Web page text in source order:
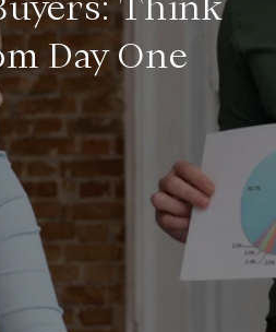
Day One